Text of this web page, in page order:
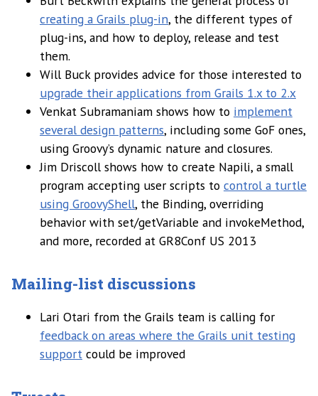
creating a Grails plug-in, the different types of
plug-ins, and how to deploy, release and test
them.
Will Buck provides advice for those interested to
upgrade their applications from Grails 1.x to 2.x
Venkat Subramaniam shows how to implement
several design patterns, including some GoF ones,
using Groovy’s dynamic nature and closures.
Jim Driscoll shows how to create Napili, a small
program accepting user scripts to control a turtle
using GroovyShell, the Binding, overriding
behavior with set/getVariable and invokeMethod,
and more, recorded at GR8Conf US 2013
Mailing-list discussions
Lari Otari from the Grails team is calling for
feedback on areas where the Grails unit testing
support could be improved